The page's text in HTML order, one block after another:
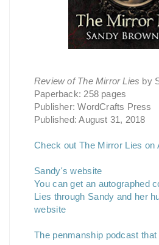
Review of The Mirror Lies by
Paperback: 258 pages
Publisher: WordCrafts Press
Published: August 31, 2018
Check out The Mirror Lies on
Sandy's website
You can get an autographed
Lies through Sandy and her
website
The penmanship podcast